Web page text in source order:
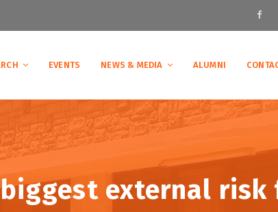
EVENTS NEWS & MEDIA ALUMNI
biggest external risk